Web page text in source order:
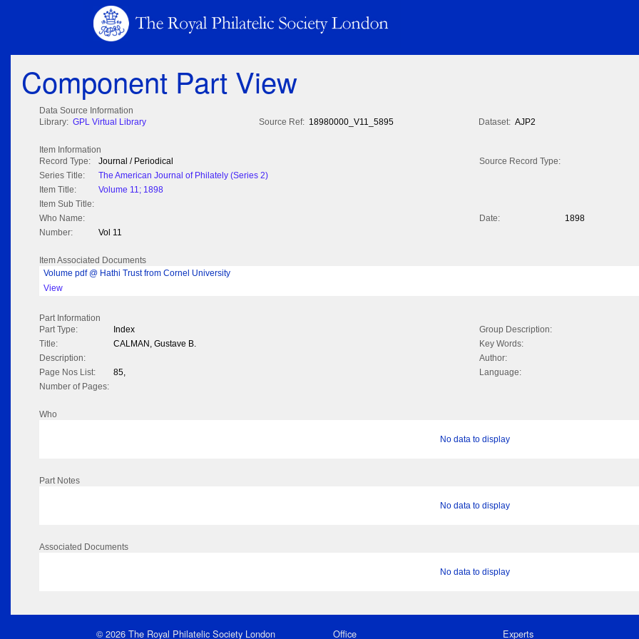
Component Part View
Data Source Information
Library: GPL Virtual Library Source Ref: 18980000_V11_5895 Dataset: AJP2
Item Information
Record Type:
Journal / Periodical
Source Record Type:
Series Title:
The American Journal of Philately (Series 2)
Item Title:
Volume 11; 1898
Item Sub Title:
Who Name:
Date:
1898
Number:
Vol 11
Item Associated Documents
Volume pdf @ Hathi Trust from Cornel University
View
Part Information
Part Type:
Index
Group Description:
Title:
CALMAN, Gustave B.
Key Words:
Description:
Author:
Page Nos List:
85,
Language:
Number of Pages:
Who
No data to display
Part Notes
No data to display
Associated Documents
No data to display
© 2026 The Royal Philatelic Society London Office Experts